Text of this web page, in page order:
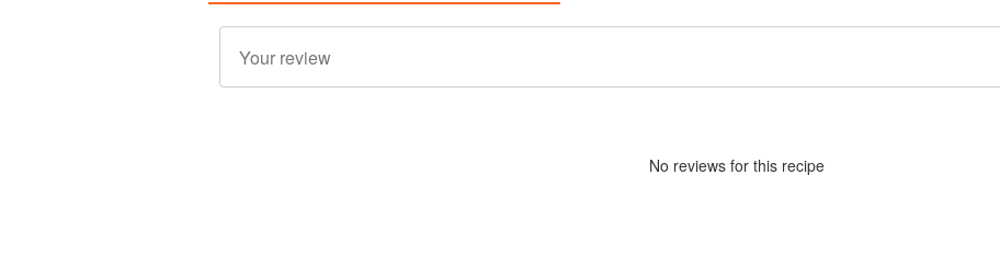
No reviews for this recipe